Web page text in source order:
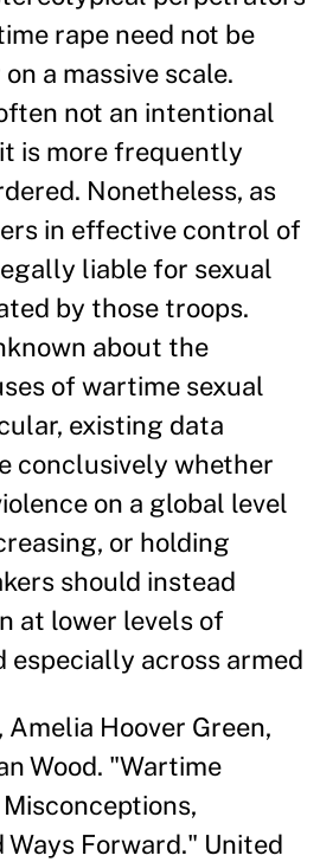
rape need not be
a massive scale.
not an intentional
is more frequently
Nonetheless, as
in effective control of
liable for sexual
by those troops.
about the
of wartime sexual
existing data
conclusively whether
on a global level
or holding
should instead
at lower levels of
especially across armed
Amelia Hoover Green,
Wood. "Wartime
Forward." United